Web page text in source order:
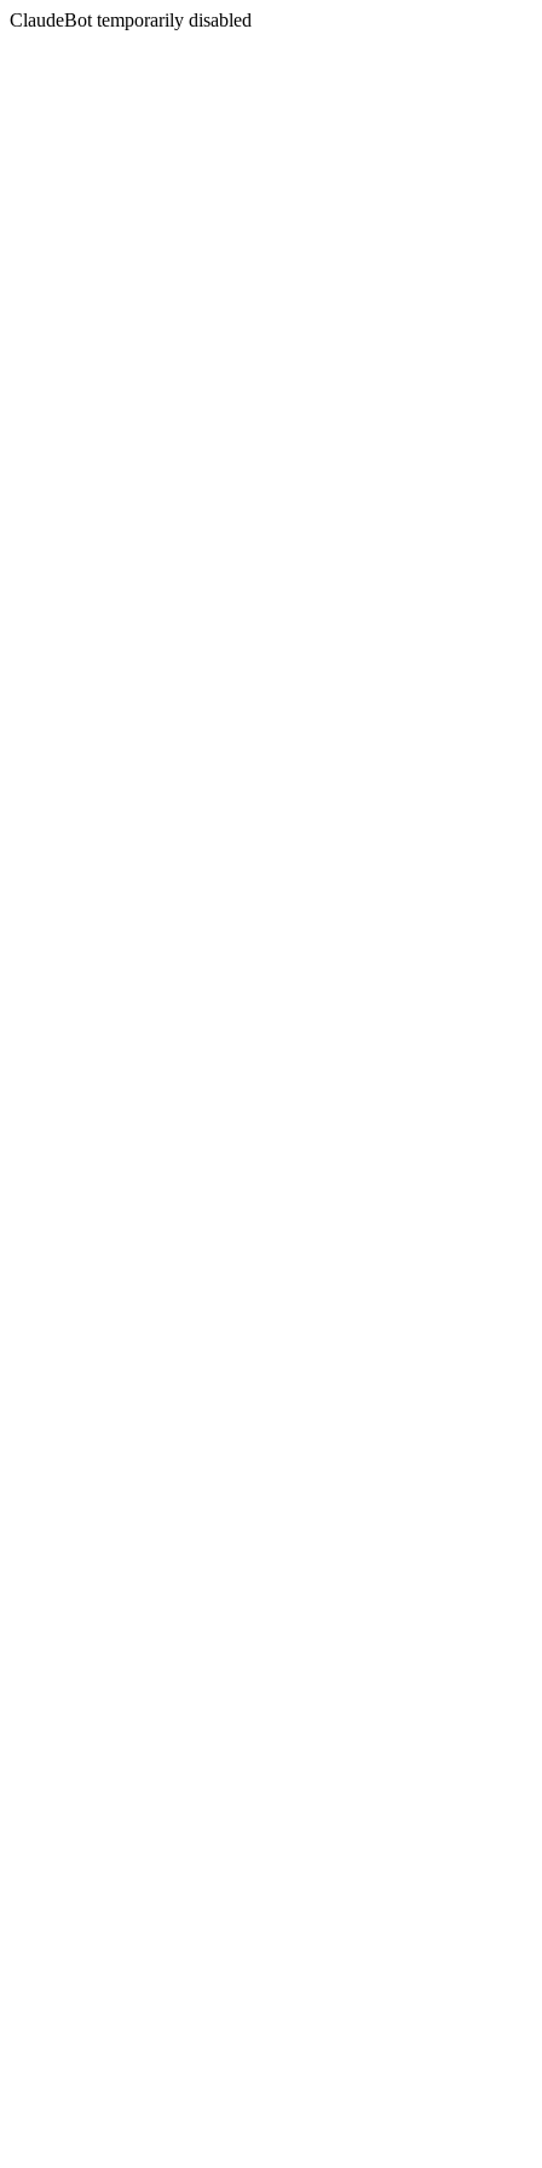
ClaudeBot temporarily disabled